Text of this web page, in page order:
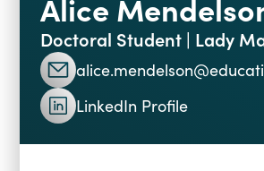
Blogs
Podcasts
Videos
Staff Stories
Events
Past Events
Public Seminar Series 2025/
Alice
Doctoral Student | Lady
LinkedIn Profile